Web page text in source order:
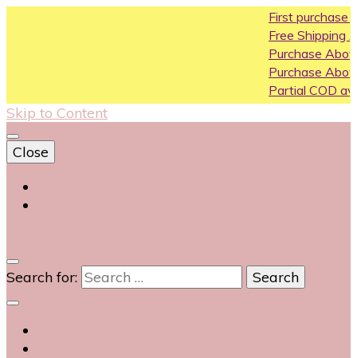
First purchase coupon
Free Shipping All Over India
Purchase Above10k Use
Purchase Above 20k Use
Partial COD available on
Skip to Content
Close
Search for: